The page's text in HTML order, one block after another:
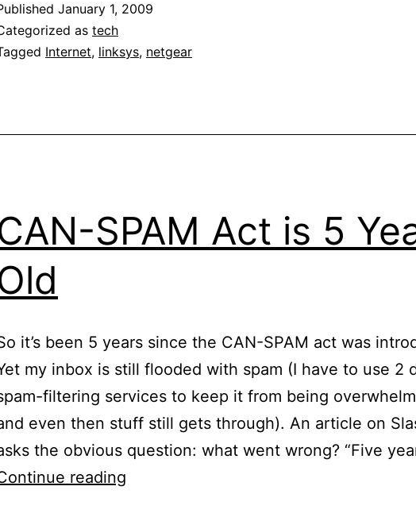
January 1, 2009
as tech
Internet, linksys, netgear
SPAM Act is 5
it’s been 5 years since the CAN-SPAM act was
my inbox is still flooded with spam (I have to use 2
filtering services to keep it from being
even then stuff still gets through). An article on
the obvious question: what went wrong? “Five
reading